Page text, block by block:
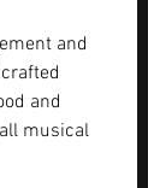
and
and
musical